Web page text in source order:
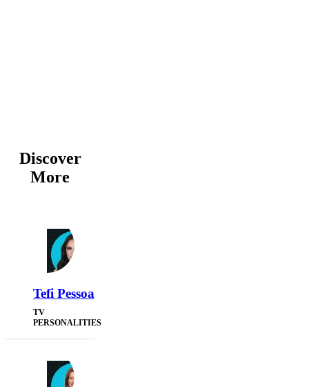
Discover
More
Tefi Pessoa
TV
PERSONALITIES